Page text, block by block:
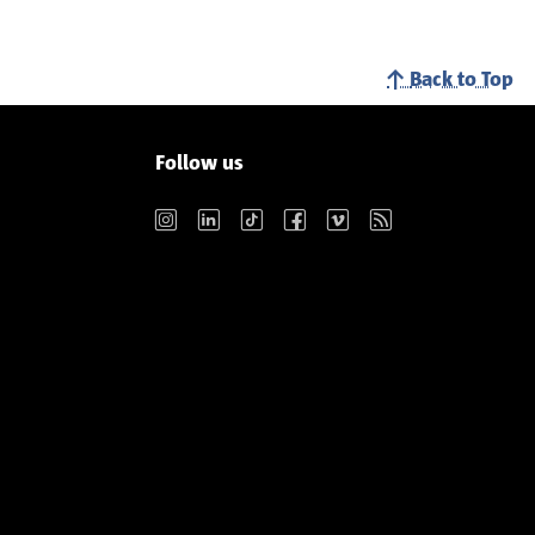
Back to Top
Follow us
Instagram LinkedIn TikTok Facebook Vimeo RSS